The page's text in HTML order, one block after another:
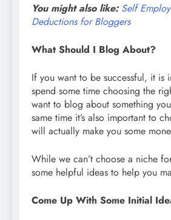
You might also like: Self
Deductions for Bloggers
What Should I Blog About?
If you want to be successful, it is
spend some time choosing the
want to blog about something
same time it’s also important to
will actually make you some
While we can’t choose a niche
some helpful ideas to help you
Come Up With Some Initial